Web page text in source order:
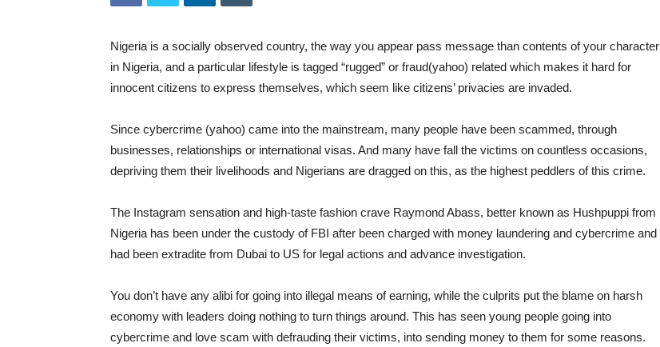
Nigeria is a socially observed country, the way you appear pass message than contents of your character
in Nigeria, and a particular lifestyle is tagged “rugged” or fraud(yahoo) related which makes it hard for
innocent citizens to express themselves, which seem like citizens’ privacies are invaded.
Since cybercrime (yahoo) came into the mainstream, many people have been scammed, through
businesses, relationships or international visas. And many have fall the victims on countless occasions,
depriving them their livelihoods and Nigerians are dragged on this, as the highest peddlers of this crime.
The Instagram sensation and high-taste fashion crave Raymond Abass, better known as Hushpuppi from
Nigeria has been under the custody of FBI after been charged with money laundering and cybercrime and
had been extradite from Dubai to US for legal actions and advance investigation.
You don’t have any alibi for going into illegal means of earning, while the culprits put the blame on harsh
economy with leaders doing nothing to turn things around. This has seen young people going into
cybercrime and love scam with defrauding their victims, into sending money to them for some reasons.